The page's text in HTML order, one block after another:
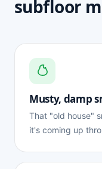
subfloor
Musty, damp
That "old house"
it's coming up